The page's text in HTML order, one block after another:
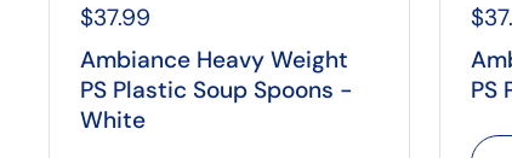
$37.99
Ambiance Heavy Weight
PS Plastic Soup Spoons -
White
PS